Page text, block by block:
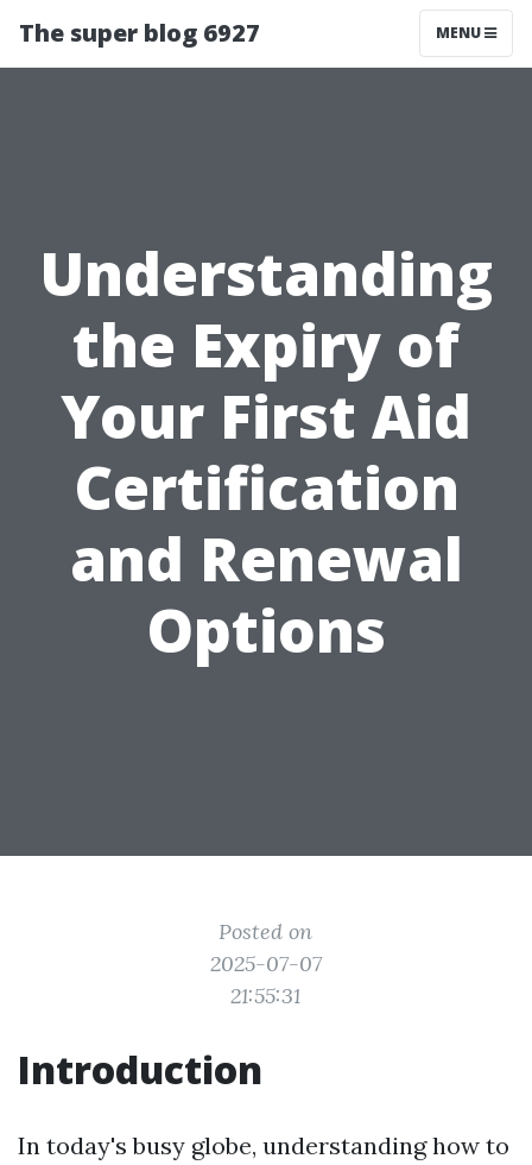
The super blog 6927 MENU
Understanding
the Expiry of
Your First Aid
Certification
and Renewal
Options
Posted on
2025-07-07
21:55:31
Introduction
In today's busy globe, understanding how to